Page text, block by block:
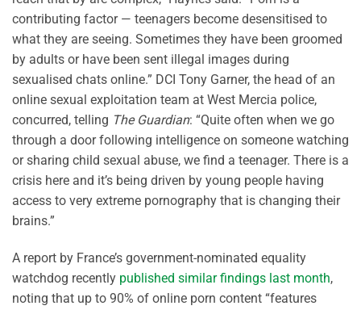
contributing factor — teenagers become desensitised to
what they are seeing. Sometimes they have been groomed
by adults or have been sent illegal images during
sexualised chats online.” DCI Tony Garner, the head of an
online sexual exploitation team at West Mercia police,
concurred, telling The Guardian: “Quite often when we go
through a door following intelligence on someone watching
or sharing child sexual abuse, we find a teenager. There is a
crisis here and it’s being driven by young people having
access to very extreme pornography that is changing their
brains.”
A report by France’s government-nominated equality
watchdog recently published similar findings last month,
noting that up to 90% of online porn content “features